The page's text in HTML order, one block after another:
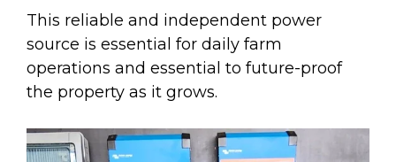
This reliable and independent power
source is essential for daily farm
operations and essential to future-proof
the property as it grows.